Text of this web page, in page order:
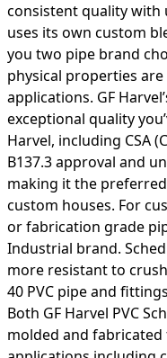
consistent quality with
uses its own custom
you two pipe brand
physical properties
applications. GF
exceptional quality
Harvel, including CSA
B137.3 approval and
making it the
custom houses. For
or fabrication grade
Industrial brand.
more resistant to
40 PVC pipe and
Both GF Harvel PVC
molded and